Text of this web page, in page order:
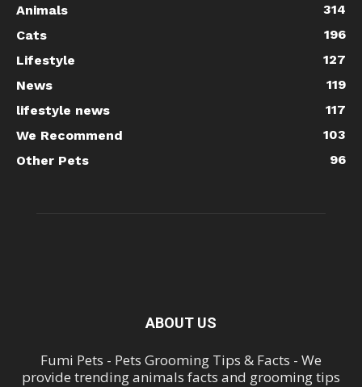
Animals
314
Cats
196
Lifestyle
127
News
119
lifestyle news
117
We Recommend
103
Other Pets
96
ABOUT US
Fumi Pets - Pets Grooming Tips & Facts - We
provide trending animals facts and grooming tips